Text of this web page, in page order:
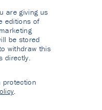
are giving us
editions of
be stored
withdraw this
directly.
protection
.